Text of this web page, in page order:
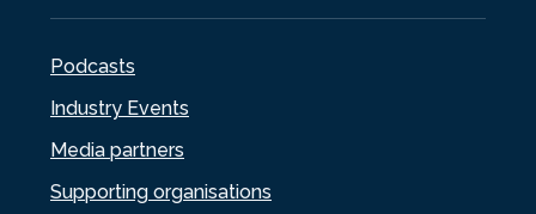
Podcasts
Industry Events
Media partners
Supporting organisations